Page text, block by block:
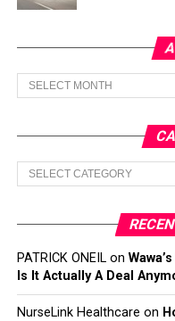
Archives
Categories
PATRICK ONEILon
Is It Actually A Deal
NurseLink Healthcare on